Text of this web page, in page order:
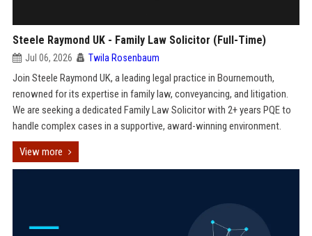
Steele Raymond UK - Family Law Solicitor (Full-Time)
Jul 06, 2026 Twila Rosenbaum
Join Steele Raymond UK, a leading legal practice in Bournemouth,
renowned for its expertise in family law, conveyancing, and litigation.
We are seeking a dedicated Family Law Solicitor with 2+ years PQE to
handle complex cases in a supportive, award-winning environment.
View more